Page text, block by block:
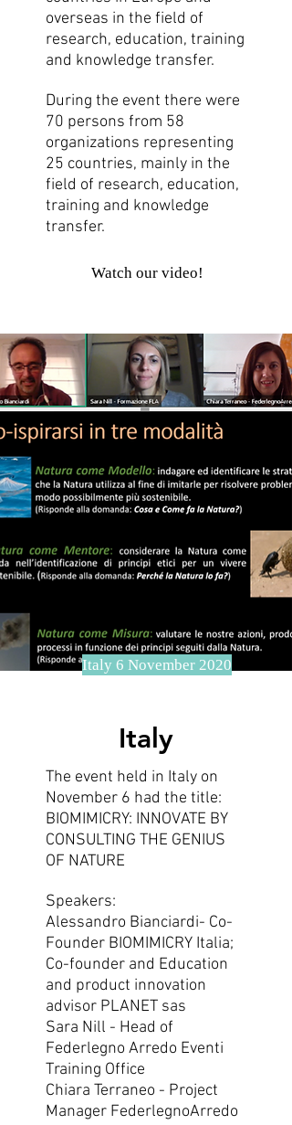
overseas in the field of
research, education, training
and knowledge transfer.
During the event there were
70 persons from 58
organizations representing
25 countries, mainly in the
field of research, education,
training and knowledge
transfer.
Watch our video!
Italy 6 November 2020
Italy
The event held in Italy on
November 6 had the title:
BIOMIMICRY: INNOVATE BY
CONSULTING THE GENIUS
OF NATURE
Speakers:
Alessandro Bianciardi- Co-
Founder BIOMIMICRY Italia;
Co-founder and Education
and product innovation
advisor PLANET sas
Sara Nill - Head of
Federlegno Arredo Eventi
Training Office
Chiara Terraneo - Project
Manager FederlegnoArredo